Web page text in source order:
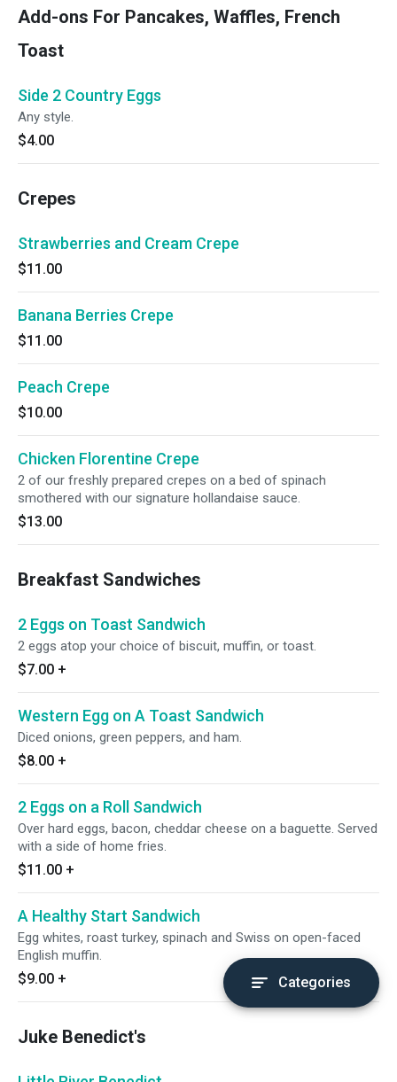
Add-ons For Pancakes, Waffles, French
Toast
Side 2 Country Eggs
Any style.
$4.00
Crepes
Strawberries and Cream Crepe
$11.00
Banana Berries Crepe
$11.00
Peach Crepe
$10.00
Chicken Florentine Crepe
2 of our freshly prepared crepes on a bed of spinach
smothered with our signature hollandaise sauce.
$13.00
Breakfast Sandwiches
2 Eggs on Toast Sandwich
2 eggs atop your choice of biscuit, muffin, or toast.
$7.00 +
Western Egg on A Toast Sandwich
Diced onions, green peppers, and ham.
$8.00 +
2 Eggs on a Roll Sandwich
Over hard eggs, bacon, cheddar cheese on a baguette. Served
with a side of home fries.
$11.00 +
A Healthy Start Sandwich
Egg whites, roast turkey, spinach and Swiss on open-faced
English muffin.
$9.00 +
Juke Benedict's
Categories